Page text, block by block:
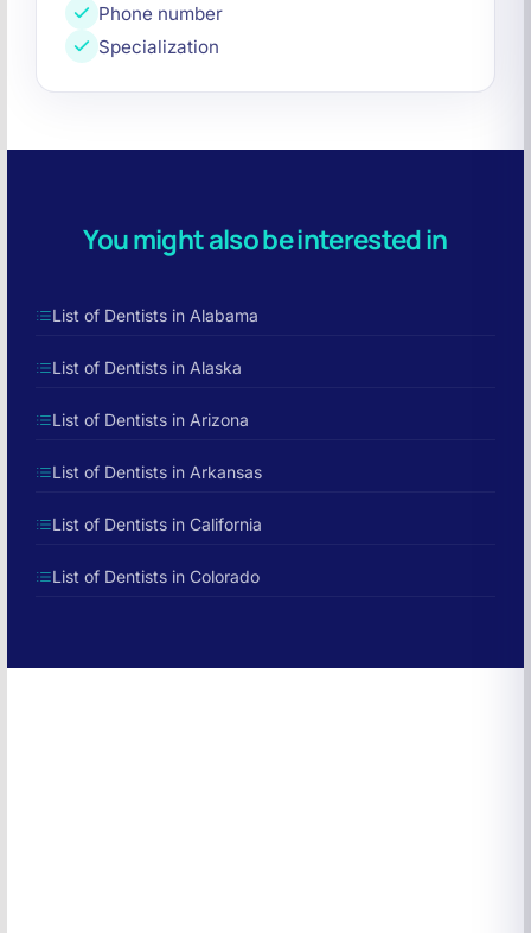
Phone number
Specialization
You might also be interested in
List of Dentists in Alabama
List of Dentists in Alaska
List of Dentists in Arizona
List of Dentists in Arkansas
List of Dentists in California
List of Dentists in Colorado